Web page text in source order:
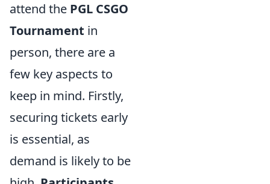
attend the PGL CSGO
Tournament in
person, there are a
few key aspects to
keep in mind. Firstly,
securing tickets early
is essential, as
demand is likely to be